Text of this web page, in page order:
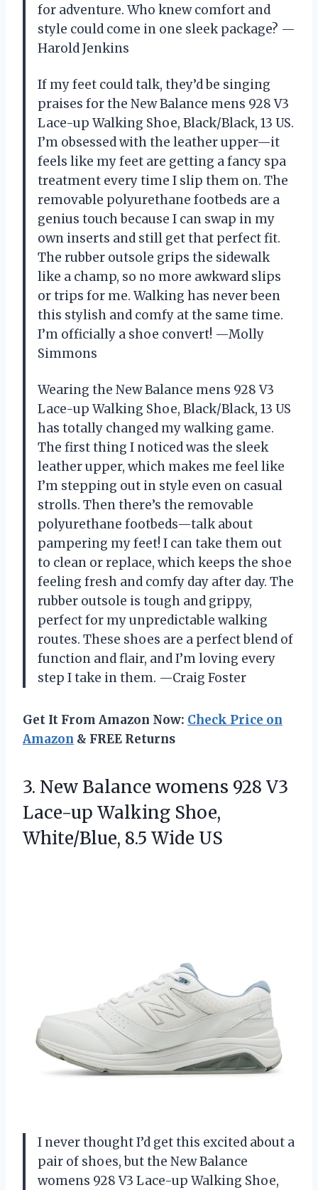
for adventure. Who knew comfort and
style could come in one sleek package? —
Harold Jenkins
If my feet could talk, they’d be singing
praises for the New Balance mens 928 V3
Lace-up Walking Shoe, Black/Black, 13 US.
I’m obsessed with the leather upper—it
feels like my feet are getting a fancy spa
treatment every time I slip them on. The
removable polyurethane footbeds are a
genius touch because I can swap in my
own inserts and still get that perfect fit.
The rubber outsole grips the sidewalk
like a champ, so no more awkward slips
or trips for me. Walking has never been
this stylish and comfy at the same time.
I’m officially a shoe convert! —Molly
Simmons
Wearing the New Balance mens 928 V3
Lace-up Walking Shoe, Black/Black, 13 US
has totally changed my walking game.
The first thing I noticed was the sleek
leather upper, which makes me feel like
I’m stepping out in style even on casual
strolls. Then there’s the removable
polyurethane footbeds—talk about
pampering my feet! I can take them out
to clean or replace, which keeps the shoe
feeling fresh and comfy day after day. The
rubber outsole is tough and grippy,
perfect for my unpredictable walking
routes. These shoes are a perfect blend of
function and flair, and I’m loving every
step I take in them. —Craig Foster
Get It From Amazon Now: Check Price on
Amazon & FREE Returns
3. New Balance womens 928 V3
Lace-up Walking Shoe,
White/Blue, 8.5 Wide US
I never thought I’d get this excited about a
pair of shoes, but the New Balance
womens 928 V3 Lace-up Walking Shoe,